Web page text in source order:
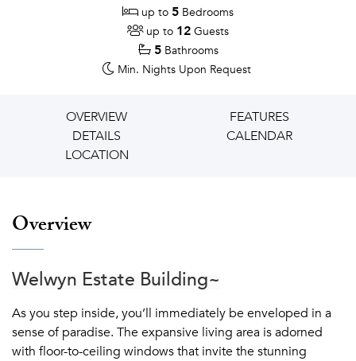
up to 5 Bedrooms
up to 12 Guests
5 Bathrooms
Min. Nights Upon Request
OVERVIEW
FEATURES
DETAILS
CALENDAR
LOCATION
Overview
Welwyn Estate Building~
As you step inside, you’ll immediately be enveloped in a
sense of paradise. The expansive living area is adorned
with floor-to-ceiling windows that invite the stunning